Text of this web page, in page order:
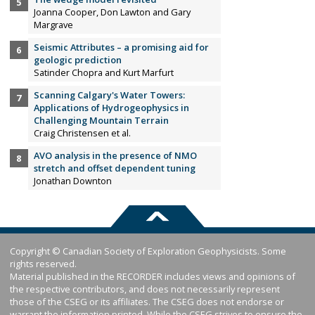
Joanna Cooper, Don Lawton and Gary
Margrave
Seismic Attributes – a promising aid for
geologic prediction
Satinder Chopra and Kurt Marfurt
Scanning Calgary's Water Towers:
Applications of Hydrogeophysics in
Challenging Mountain Terrain
Craig Christensen et al.
AVO analysis in the presence of NMO
stretch and offset dependent tuning
Jonathan Downton
Copyright © Canadian Society of Exploration Geophysicists. Some
rights reserved.
Material published in the RECORDER includes views and opinions of
the respective contributors, and does not necessarily represent
those of the CSEG or its affiliates. The CSEG does not endorse or